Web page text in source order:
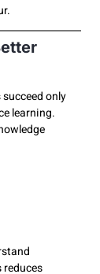
only
learning.